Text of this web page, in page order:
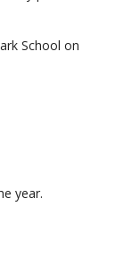
School on
year.